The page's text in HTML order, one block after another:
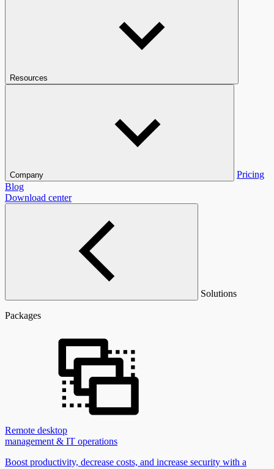
Resources
Company
Pricing
Blog
Download center
Solutions
Packages
Remote desktop
management & IT operations
Boost productivity, decrease costs, and increase security with a